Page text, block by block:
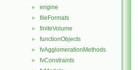
► engine
► fileFormats
► finiteVolume
► functionObjects
► fvAgglomerationMethods
► fvConstraints